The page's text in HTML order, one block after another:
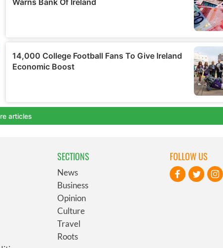
SECTIONS
News
Business
Opinion
Culture
Travel
Roots
FOLLOW US